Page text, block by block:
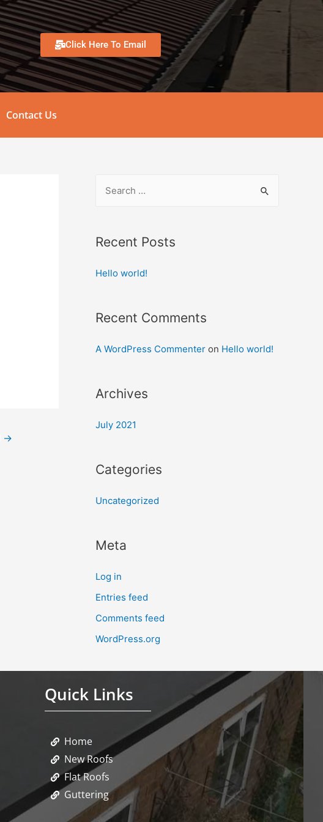
Click Here To Email
Contact Us
→
Recent Posts
Hello world!
Recent Comments
A WordPress Commenter on Hello world!
Archives
July 2021
Categories
Uncategorized
Meta
Log in
Entries feed
Comments feed
WordPress.org
Quick Links
Home
New Roofs
Flat Roofs
Guttering